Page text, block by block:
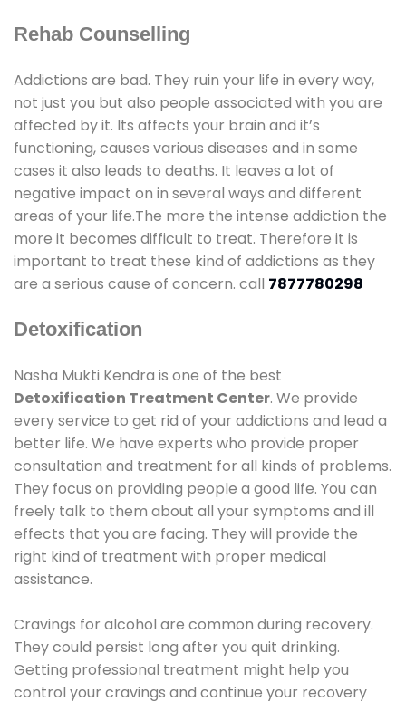
Rehab Counselling
Addictions are bad. They ruin your life in every way,
not just you but also people associated with you are
affected by it. Its affects your brain and it’s
functioning, causes various diseases and in some
cases it also leads to deaths. It leaves a lot of
negative impact on in several ways and different
areas of your life.The more the intense addiction the
more it becomes difficult to treat. Therefore it is
important to treat these kind of addictions as they
are a serious cause of concern. call 7877780298
Detoxification
Nasha Mukti Kendra is one of the best
Detoxification Treatment Center. We provide
every service to get rid of your addictions and lead a
better life. We have experts who provide proper
consultation and treatment for all kinds of problems.
They focus on providing people a good life. You can
freely talk to them about all your symptoms and ill
effects that you are facing. They will provide the
right kind of treatment with proper medical
assistance.
Cravings for alcohol are common during recovery.
They could persist long after you quit drinking.
Getting professional treatment might help you
control your cravings and continue your recovery